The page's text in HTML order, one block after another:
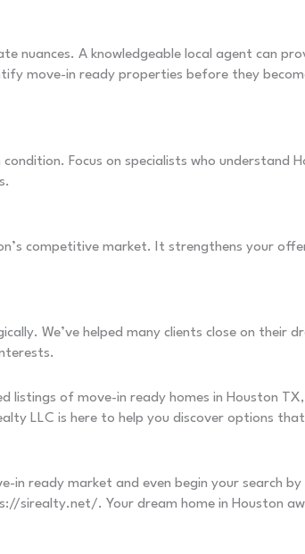
nuances. A knowledgeable local agent can
move-in ready properties before they
Focus on specialists who understand
competitive market. It strengthens your
We’ve helped many clients close on their
listings of move-in ready homes in Houston
LLC is here to help you discover options
in ready market and even begin your search by
sirealty.net/. Your dream home in Houston